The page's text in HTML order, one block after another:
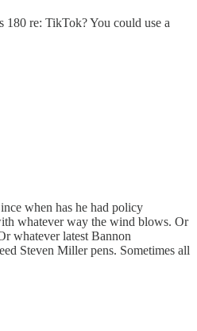
re: TikTok? You could use a
when has he had policy
whatever way the wind blows. Or
whatever latest Bannon
Steven Miller pens. Sometimes all